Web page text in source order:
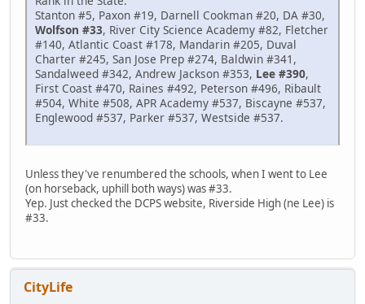
Stanton #5, Paxon #19, Darnell Cookman #20, DA #30,
Wolfson #33, River City Science Academy #82, Fletcher
#140, Atlantic Coast #178, Mandarin #205, Duval
Charter #245, San Jose Prep #274, Baldwin #341,
Sandalweed #342, Andrew Jackson #353, Lee #390,
First Coast #470, Raines #492, Peterson #496, Ribault
#504, White #508, APR Academy #537, Biscayne #537,
Englewood #537, Parker #537, Westside #537.
Unless they've renumbered the schools, when I went to Lee
(on horseback, uphill both ways) was #33.
Yep. Just checked the DCPS website, Riverside High (ne Lee) is
#33.
CityLife